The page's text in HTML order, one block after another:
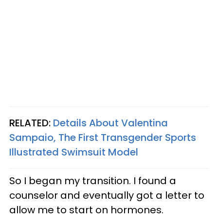
RELATED: Details About Valentina
Sampaio, The First Transgender Sports
Illustrated Swimsuit Model
So I began my transition. I found a
counselor and eventually got a letter to
allow me to start on hormones.